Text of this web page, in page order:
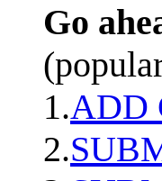
Go
1.ADD
2.